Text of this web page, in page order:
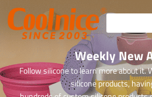
Skip
to
content
Weekly New
Follow silicone to learn more about it.
silicone products,